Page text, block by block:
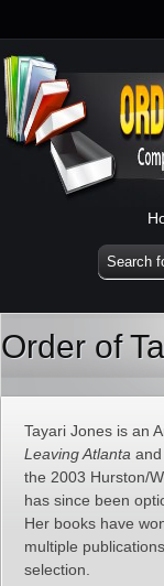
Order of
Tayari Jones is an
Leaving Atlanta and
the 2003 Hurston/
has since been
Her books have
multiple
selection.